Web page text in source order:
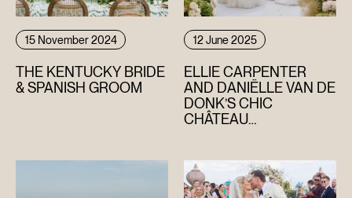
15 November 2024
THE KENTUCKY BRIDE
& SPANISH GROOM
12 June 2025
ELLIE CARPENTER
AND DANIËLLE VAN DE
DONK’S CHIC
CHÂTEAU